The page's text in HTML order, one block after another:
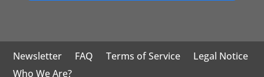
Newsletter FAQ Terms of Service
Legal Notice
Who We Are?